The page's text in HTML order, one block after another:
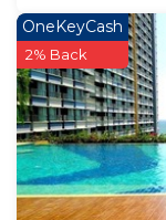
OneKeyCash
2% Back